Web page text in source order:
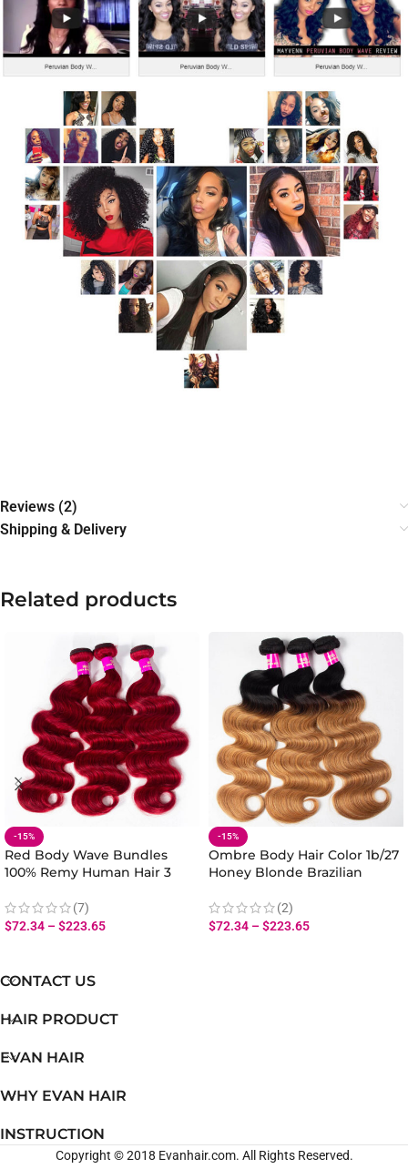
Reviews (2)
Shipping & Delivery
Related products
-15%
Red Body Wave Bundles
100% Remy Human Hair 3
Brazilian Hair
(7)
$72.34 –$223.65
-15%
Ombre Body Hair Color 1b/27
Honey Blonde Brazilian
Bundles
(2)
$72.34 –$223.65
CONTACT US
HAIR PRODUCT
EVAN HAIR
WHY EVAN HAIR
INSTRUCTION
Copyright © 2018 Evanhair.com. All Rights Reserved.